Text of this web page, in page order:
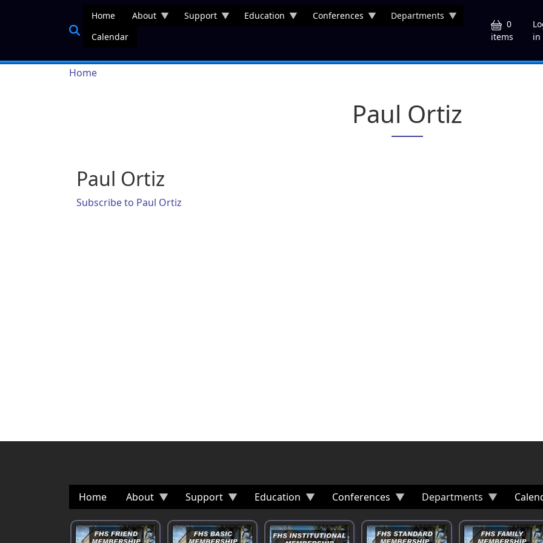
Home About Support Education Conferences
Departments
Calendar
0
items
in
Breadcrumb
Home
Paul Ortiz
Paul Ortiz
Subscribe to Paul Ortiz
Home About Support Education Conferences Departments